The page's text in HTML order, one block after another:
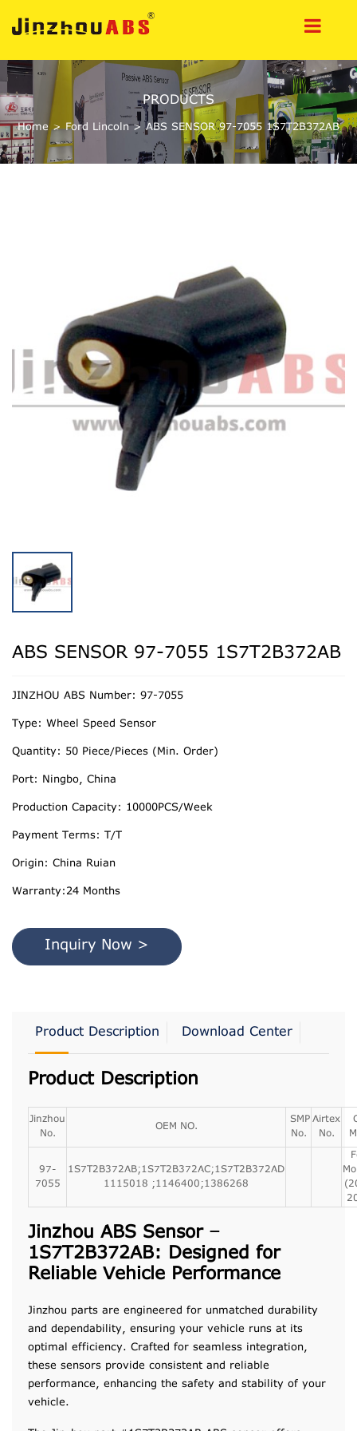
PRODUCTS
Home >Ford Lincoln>ABS SENSOR 97-7055 1S7T2B372AB
ABS SENSOR 97-7055 1S7T2B372AB
JINZHOU ABS Number: 97-7055
Type: Wheel Speed Sensor
Quantity: 50 Piece/Pieces (Min. Order)
Port: Ningbo, China
Production Capacity: 10000PCS/Week
Payment Terms: T/T
Origin: China Ruian
Warranty:24 Months
Inquiry Now >
Product Description Download Center
Product Description
Jinzhou
No.
OEM NO.
SMP
No.
Airtex
No.
97-
7055
1S7T2B372AB;1S7T2B372AC;1S7T2B372AD
1115018 ;1146400;1386268
Jinzhou ABS Sensor –
1S7T2B372AB: Designed for
Reliable Vehicle Performance
Jinzhou parts are engineered for unmatched durability
and dependability, ensuring your vehicle runs at its
optimal efficiency. Crafted for seamless integration,
these sensors provide consistent and reliable
performance, enhancing the safety and stability of your
vehicle.